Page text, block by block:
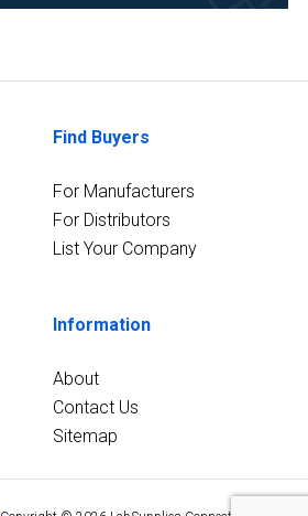
Find Buyers
For Manufacturers
For Distributors
List Your Company
Information
About
Contact Us
Sitemap